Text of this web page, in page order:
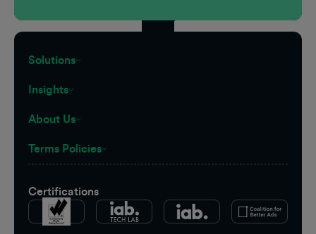
Solutions
Insights
About Us
Terms Policies
Certifications